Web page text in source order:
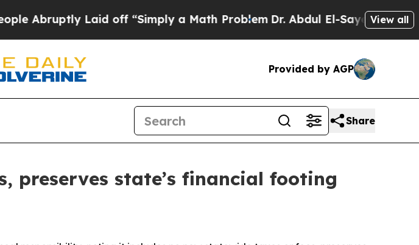
Abruptly Laid off “Simply a Math ProblemDr. Abdul El-Sayed onView all
Provided by AGP
Share
preserves state’s financial footing